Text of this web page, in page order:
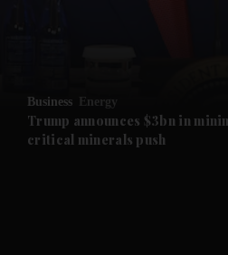
Future submenu
Business Energy
Trump announces $3bn in
critical minerals push